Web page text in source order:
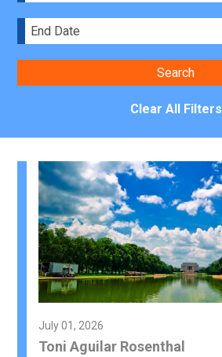
Clear All Filters
July 01, 2026
Toni Aguilar Rosenthal